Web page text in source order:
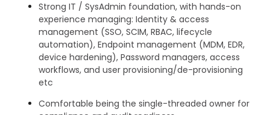
Strong IT / SysAdmin foundation, with hands-on
experience managing: Identity & access
management (SSO, SCIM, RBAC, lifecycle
automation), Endpoint management (MDM, EDR,
device hardening), Password managers, access
workflows, and user provisioning/de-provisioning
etc
Comfortable being the single-threaded owner for